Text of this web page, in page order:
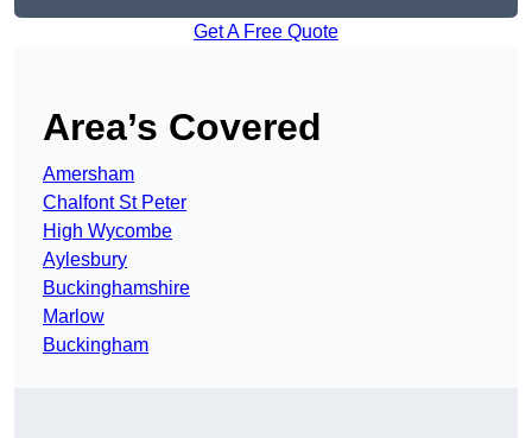
Get A Free Quote
Area’s Covered
Amersham
Chalfont St Peter
High Wycombe
Aylesbury
Buckinghamshire
Marlow
Buckingham